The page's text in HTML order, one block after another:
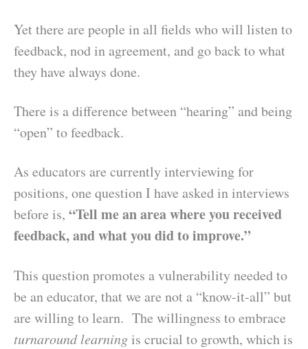
Yet there are people in all fields who will listen to
feedback, nod in agreement, and go back to what
they have always done.
There is a difference between “hearing” and being
“open” to feedback.
As educators are currently interviewing for
positions, one question I have asked in interviews
before is, “Tell me an area where you received
feedback, and what you did to improve.”
This question promotes a vulnerability needed to
be an educator, that we are not a “know-it-all” but
are willing to learn. The willingness to embrace
turnaround learningis crucial to growth, which is